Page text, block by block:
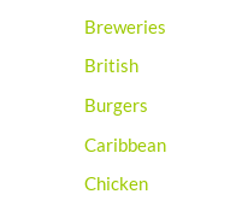
Breweries
British
Burgers
Caribbean
Chicken